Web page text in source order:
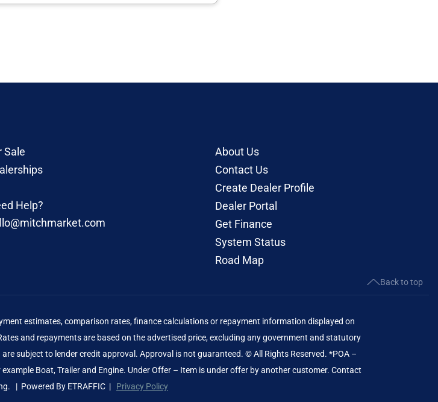
Sale
Help?
About Us
Contact Us
Create Dealer Profile
Dealer Portal
Get Finance
System Status
Road Map
Back to top
estimates, comparison rates, finance calculations or repayment information displayed on
and repayments are based on the advertised price, excluding any government and statutory
subject to lender credit approval. Approval is not guaranteed. © All Rights Reserved. *POA –
Boat, Trailer and Engine. Under Offer – Item is under offer by another customer. Contact
| Powered By ETRAFFIC | Privacy Policy